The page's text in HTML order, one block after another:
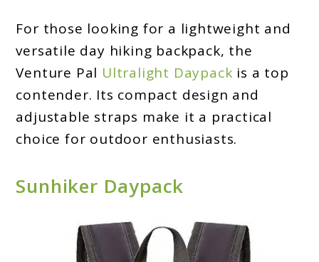
For those looking for a lightweight and
versatile day hiking backpack, the
Venture Pal Ultralight Daypack is a top
contender. Its compact design and
adjustable straps make it a practical
choice for outdoor enthusiasts.
Sunhiker Daypack